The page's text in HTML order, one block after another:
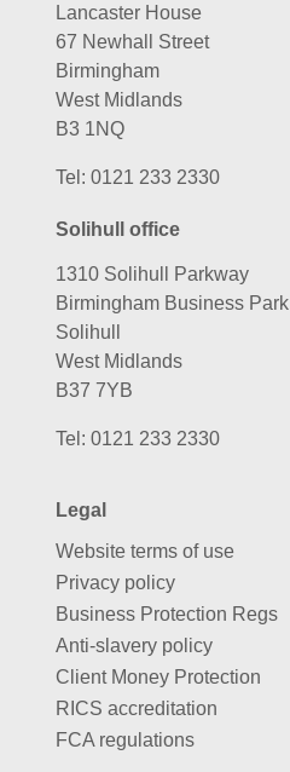
Lancaster House
67 Newhall Street
Birmingham
West Midlands
B3 1NQ
Tel: 0121 233 2330
Solihull office
1310 Solihull Parkway
Birmingham Business Park
Solihull
West Midlands
B37 7YB
Tel: 0121 233 2330
Legal
Website terms of use
Privacy policy
Business Protection Regs
Anti-slavery policy
Client Money Protection
RICS accreditation
FCA regulations